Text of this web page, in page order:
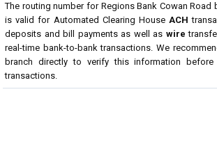
The routing number for Regions Bank Cowan Road
is valid for Automated Clearing HouseACH
deposits and bill payments as well as wire
real-time bank-to-bank transactions. We
branch directly to verify this information
transactions.